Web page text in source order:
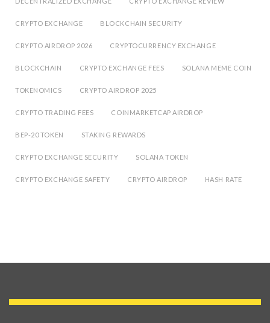
CRYPTO EXCHANGE BLOCKCHAIN SECURITY
CRYPTO AIRDROP 2026 CRYPTOCURRENCY EXCHANGE
BLOCKCHAIN CRYPTO EXCHANGE FEES SOLANA MEME COIN
TOKENOMICS CRYPTO AIRDROP 2025
CRYPTO TRADING FEES COINMARKETCAP AIRDROP
BEP-20 TOKEN STAKING REWARDS
CRYPTO EXCHANGE SECURITY SOLANA TOKEN
CRYPTO EXCHANGE SAFETY CRYPTO AIRDROP HASH RATE